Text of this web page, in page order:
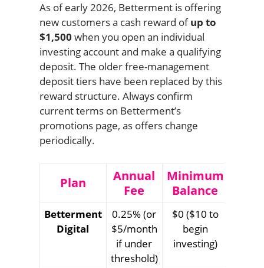
As of early 2026, Betterment is offering
new customers a cash reward ofup to
$1,500 when you open an individual
investing account and make a qualifying
deposit. The older free-management
deposit tiers have been replaced by this
reward structure. Always confirm
current terms on Betterment’s
promotions page, as offers change
periodically.
Plan
Annual
Fee
Minimum
Balance
Betterment
Digital
0.25% (or
$5/month
if under
threshold)
$0 ($10 to
begin
investing)